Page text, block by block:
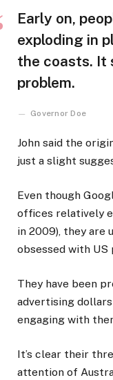
Early on,
exploding in
the coasts. It
problem.
Governor Doe
John said the
just a slight
Even though
offices relatively
in 2009), they are
obsessed with US
They have been
advertising
engaging with
It’s clear their
attention of